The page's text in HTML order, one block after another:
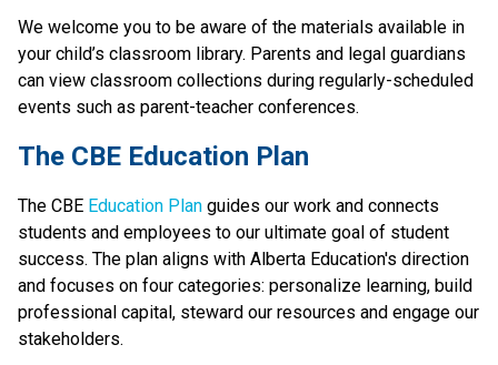
We welcome you to be aware of the materials available in
your child’s classroom library. Parents and legal guardians
can view classroom collections during regularly-scheduled
events such as parent-teacher conferences.
​​​​​The CBE Education Plan
The CBE Education Plan​ guides our work and connects
students and employees to our ultimate goal of student
success. The plan aligns with Alberta Education's direction
and focuses on four categories: personalize learning, build
professional capital, steward our resources and engage our
stakeholders.​​​​